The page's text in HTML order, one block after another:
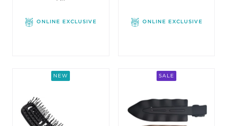
ONLINE EXCLUSIVE ONLINE EXCLUSIVE
NEW SALE